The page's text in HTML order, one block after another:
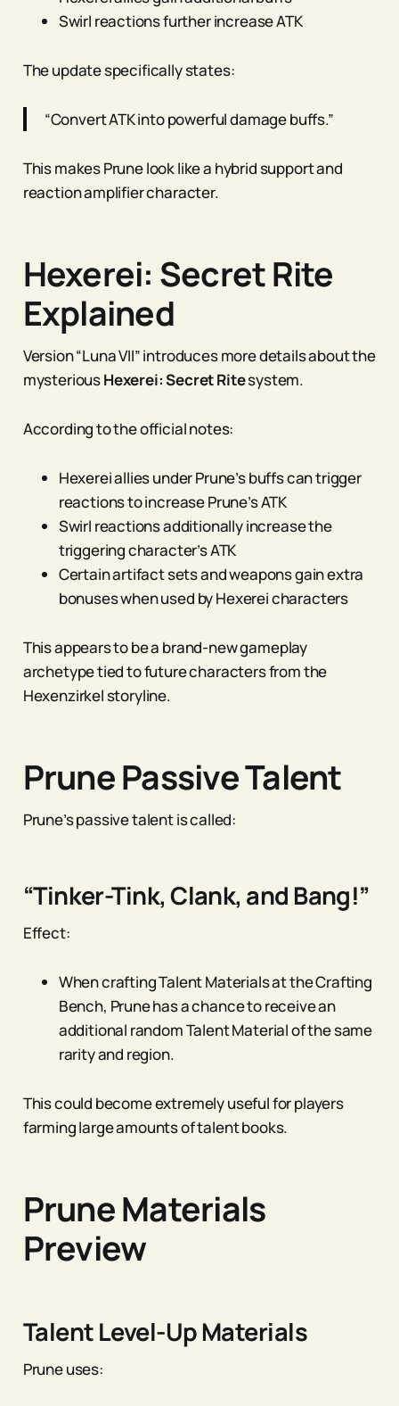
Swirl reactions further increase ATK
The update specifically states:
“Convert ATK into powerful damage buffs.”
This makes Prune look like a hybrid support and
reaction amplifier character.
Hexerei: Secret Rite
Explained
Version “Luna VII” introduces more details about the
mysteriousHexerei: Secret Ritesystem.
According to the official notes:
Hexerei allies under Prune’s buffs can trigger
reactions to increase Prune’s ATK
Swirl reactions additionally increase the
triggering character’s ATK
Certain artifact sets and weapons gain extra
bonuses when used by Hexerei characters
This appears to be a brand-new gameplay
archetype tied to future characters from the
Hexenzirkel storyline.
Prune Passive Talent
Prune’s passive talent is called:
“Tinker-Tink, Clank, and Bang!”
Effect:
When crafting Talent Materials at the Crafting
Bench, Prune has a chance to receive an
additional random Talent Material of the same
rarity and region.
This could become extremely useful for players
farming large amounts of talent books.
Prune Materials
Preview
Talent Level-Up Materials
Prune uses: